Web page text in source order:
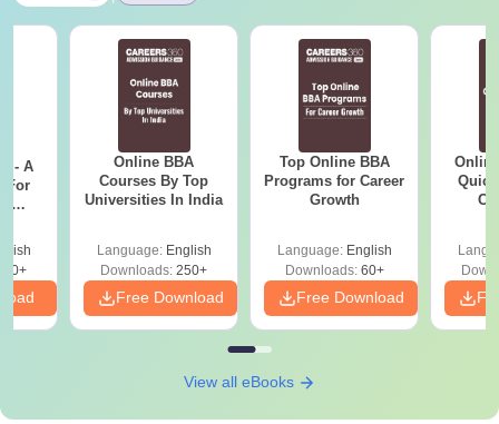
- A
For
Online BBA
Courses By Top
Universities In India
Language: English
Downloads: 250+
Free Download
Top Online BBA
Programs for Career
Growth
Language: English
Downloads:60+
Free Download
View all eBooks